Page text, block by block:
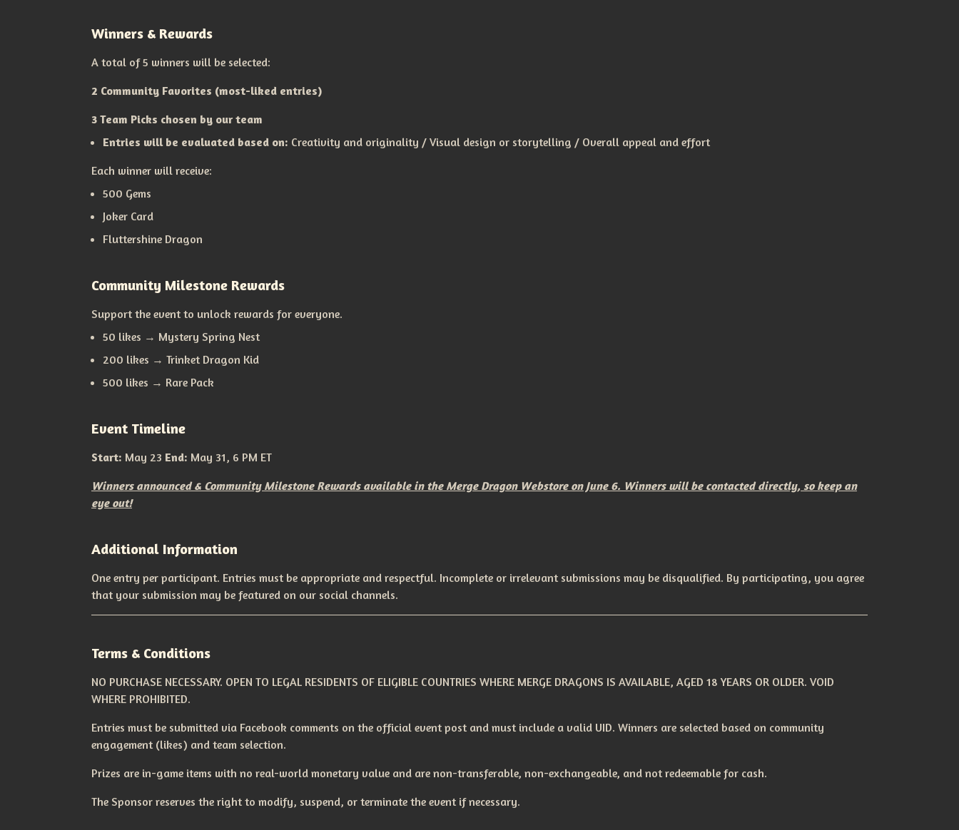
Winners & Rewards
A total of 5 winners will be selected:
2 Community Favorites (most-liked entries)
3 Team Picks chosen by our team
Entries will be evaluated based on: Creativity and originality / Visual design or storytelling / Overall appeal and effort
Each winner will receive:
500 Gems
Joker Card
Fluttershine Dragon
Community Milestone Rewards
Support the event to unlock rewards for everyone.
50 likes → Mystery Spring Nest
200 likes → Trinket Dragon Kid
500 likes → Rare Pack
Event Timeline
Start: May 23 End: May 31, 6 PM ET
Winners announced & Community Milestone Rewards available in the Merge Dragon Webstore on June 6. Winners will be contacted directly, so keep an
eye out!
Additional Information
One entry per participant. Entries must be appropriate and respectful. Incomplete or irrelevant submissions may be disqualified. By participating, you agree
that your submission may be featured on our social channels.
Terms & Conditions
NO PURCHASE NECESSARY. OPEN TO LEGAL RESIDENTS OF ELIGIBLE COUNTRIES WHERE MERGE DRAGONS IS AVAILABLE, AGED 18 YEARS OR OLDER. VOID
WHERE PROHIBITED.
Entries must be submitted via Facebook comments on the official event post and must include a valid UID. Winners are selected based on community
engagement (likes) and team selection.
Prizes are in-game items with no real-world monetary value and are non-transferable, non-exchangeable, and not redeemable for cash.
The Sponsor reserves the right to modify, suspend, or terminate the event if necessary.